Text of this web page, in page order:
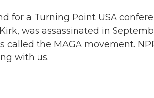
for a Turning Point USA
was assassinated in
the MAGA movement.
with us.